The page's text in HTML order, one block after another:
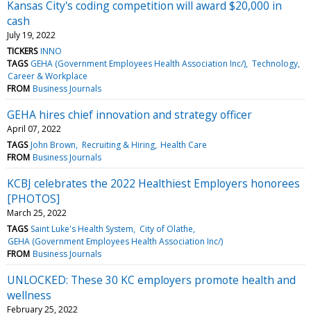
Kansas City's coding competition will award $20,000 in
cash
July 19, 2022
TICKERS INNO
TAGS GEHA (Government Employees Health Association Inc/) Technology
Career & Workplace
FROM Business Journals
GEHA hires chief innovation and strategy officer
April 07, 2022
TAGS John Brown Recruiting & Hiring Health Care
FROM Business Journals
KCBJ celebrates the 2022 Healthiest Employers honorees
[PHOTOS]
March 25, 2022
TAGS Saint Luke's Health System
City of Olathe
GEHA (Government Employees Health Association Inc/)
FROM Business Journals
UNLOCKED: These 30 KC employers promote health and
wellness
February 25, 2022